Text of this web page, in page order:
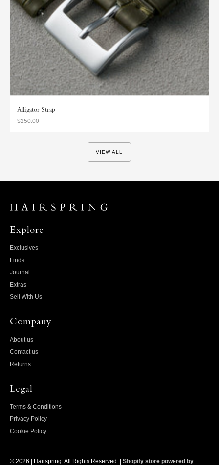
Alligator Strap
$250.00
VIEW ALL
Explore
Exclusives
Finds
Journal
Extras
Sell With Us
Company
About us
Contact us
Returns
Legal
Terms & Conditions
Privacy Policy
Cookie Policy
© 2026 | Hairspring . All Rights Reserved. | Shopify store powered by